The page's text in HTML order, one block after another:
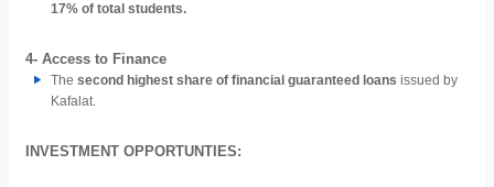
17% of total students.
4- Access to Finance
The second highest share of financial guaranteed loans issued by
Kafalat.
INVESTMENT OPPORTUNTIES: